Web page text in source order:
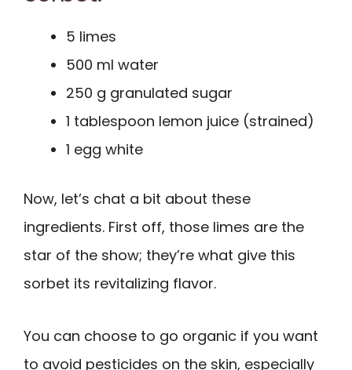
5 limes
500 ml water
250 g granulated sugar
1 tablespoon lemon juice (strained)
1 egg white
Now, let’s chat a bit about these
ingredients. First off, those limes are the
star of the show; they’re what give this
sorbet its revitalizing flavor.
You can choose to go organic if you want
to avoid pesticides on the skin, especially